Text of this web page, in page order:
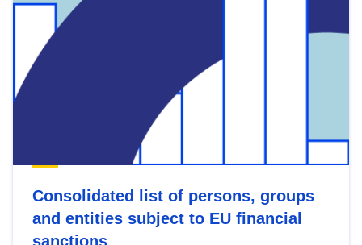
Consolidated list of persons, groups
and entities subject to EU financial
sanctions